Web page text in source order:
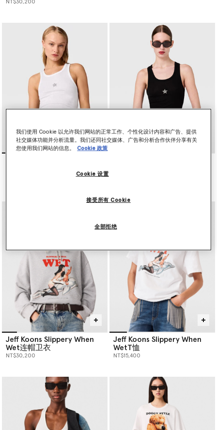
NT$30,200
Jeff Koons Slippery When
Wet连帽卫衣
NT$30,200
Jeff Koons Slippery When
WetT恤
NT$15,400
我们使用 Cookie 以允许我们网站的正常工作、个性化设计内容和广告、提供
社交媒体功能并分析流量。我们还同社交媒体、广告和分析合作伙伴分享有关
您使用我们网站的信息。
Cookie 政策
Cookie 设置
全部拒绝
接受所有 Cookie